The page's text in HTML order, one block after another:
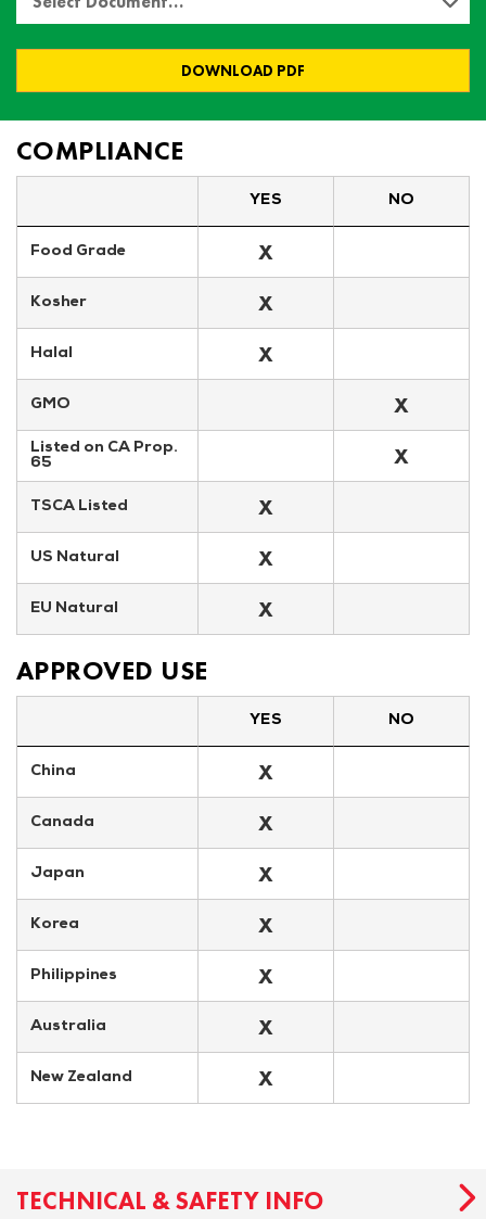
DOWNLOAD PDF
COMPLIANCE
YES NO
Food Grade X
Kosher X
Halal X
GMO X
Listed on CA Prop.
65
X
TSCA Listed X
US Natural X
EU Natural X
APPROVED USE
YES NO
China X
Canada X
Japan X
Korea X
Philippines X
Australia X
New Zealand X
TECHNICAL & SAFETY INFO